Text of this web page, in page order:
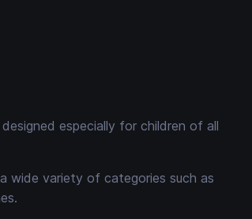
especially for children of all
wide variety of categories such as